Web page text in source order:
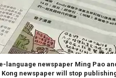
language newspaper Ming Pao
Kong newspaper will stop